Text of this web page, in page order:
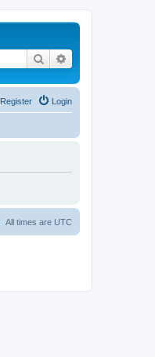
Search
Login
Register
All times are UTC